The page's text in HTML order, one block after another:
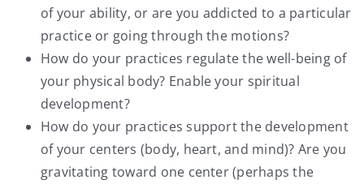
of your ability, or are you addicted to a particular
practice or going through the motions?
How do your practices regulate the well-being of
your physical body? Enable your spiritual
development?
How do your practices support the development
of your centers (body, heart, and mind)? Are you
gravitating toward one center (perhaps the